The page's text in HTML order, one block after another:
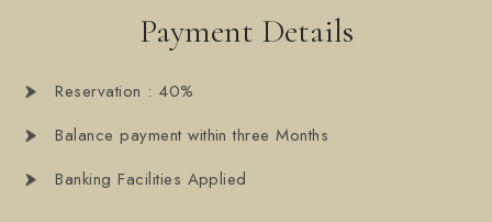
Payment Details
Reservation : 40%
Balance payment within three Months
Banking Facilities Applied